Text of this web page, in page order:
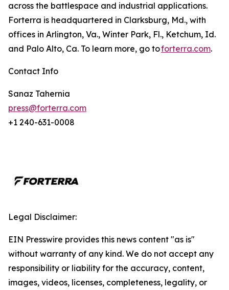
across the battlespace and industrial applications.
Forterra is headquartered in Clarksburg, Md., with
offices in Arlington, Va., Winter Park, Fl., Ketchum, Id.
and Palo Alto, Ca. To learn more, go toforterra.com.
Contact Info
Sanaz Tahernia
press@forterra.com
+1 240-631-0008
Legal Disclaimer:
EIN Presswire provides this news content "as is"
without warranty of any kind. We do not accept any
responsibility or liability for the accuracy, content,
images, videos, licenses, completeness, legality, or